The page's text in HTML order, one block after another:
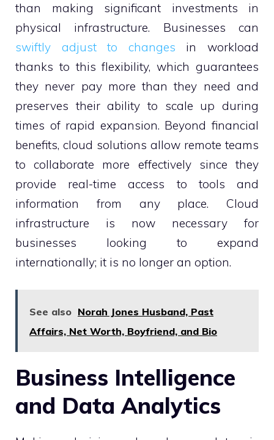
than making significant investments in
physical infrastructure. Businesses can
swiftly adjust to changes in workload
thanks to this flexibility, which guarantees
they never pay more than they need and
preserves their ability to scale up during
times of rapid expansion. Beyond financial
benefits, cloud solutions allow remote teams
to collaborate more effectively since they
provide real-time access to tools and
information from any place. Cloud
infrastructure is now necessary for
businesses looking to expand
internationally; it is no longer an option.
See also Norah Jones Husband, Past
Affairs, Net Worth, Boyfriend, and Bio
Business Intelligence
and Data Analytics